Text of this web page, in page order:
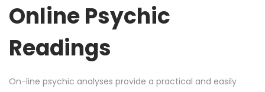
2
Online Psychic
Readings
On-line psychic analyses provide a practical and easily